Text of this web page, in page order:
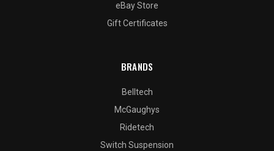
eBay Store
Gift Certificates
BRANDS
Belltech
McGaughys
Ridetech
Switch Suspension